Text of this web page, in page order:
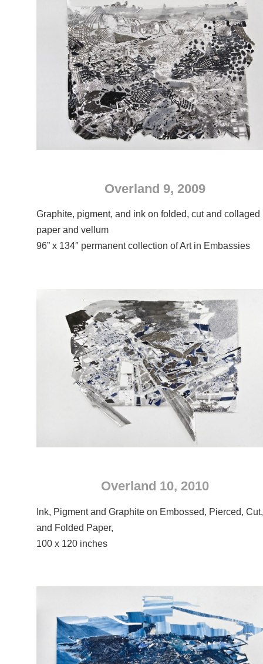
Overland 9, 2009
Graphite, pigment, and ink on folded, cut and collaged
paper and vellum
96” x 134″ permanent collection of Art in Embassies
Overland 10, 2010
Ink, Pigment and Graphite on Embossed, Pierced, Cut,
and Folded Paper,
100 x 120 inches